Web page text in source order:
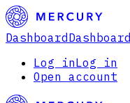
Dashboard Dashboard
Log inLog in
Open account